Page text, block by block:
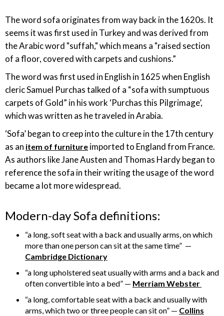
The word sofa originates from way back in the 1620s. It
seems it was first used in Turkey and was derived from
the Arabic word "suffah," which means a "raised section
of a floor, covered with carpets and cushions.”
The word was first used in English in 1625 when English
cleric Samuel Purchas talked of a “sofa with sumptuous
carpets of Gold” in his work ‘Purchas this Pilgrimage’,
which was written as he traveled in Arabia.
‘Sofa’ began to creep into the culture in the 17th century
as an item of furniture imported to England from France.
As authors like Jane Austen and Thomas Hardy began to
reference the sofa in their writing the usage of the word
became a lot more widespread.
Modern-day Sofa definitions:
“a long, soft seat with a back and usually arms, on which
more than one person can sit at the same time” —
Cambridge Dictionary
“a long upholstered seat usually with arms and a back and
often convertible into a bed” — Merriam Webster
“a long, comfortable seat with a back and usually with
arms, which two or three people can sit on” — Collins